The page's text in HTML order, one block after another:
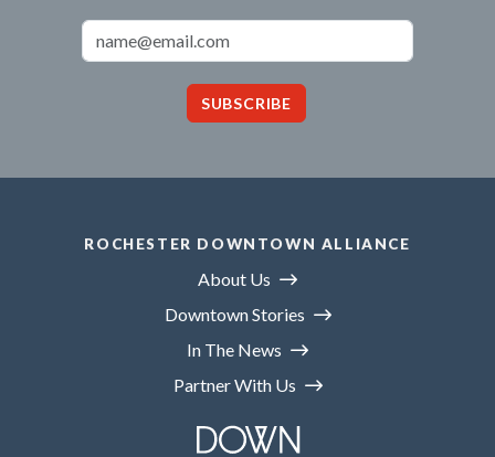
SUBSCRIBE
ROCHESTER DOWNTOWN ALLIANCE
About Us
Downtown Stories
In The News
Partner With Us